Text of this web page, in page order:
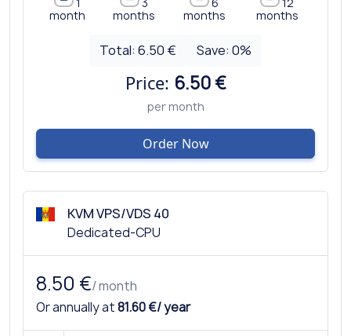
month
months
months
months
Total:6.50 € Save: 0%
Price: 6.50 €
per month
Order Now
KVM VPS/VDS 40
Dedicated-CPU
8.50 €/ month
Or annually at81.60 €/ year